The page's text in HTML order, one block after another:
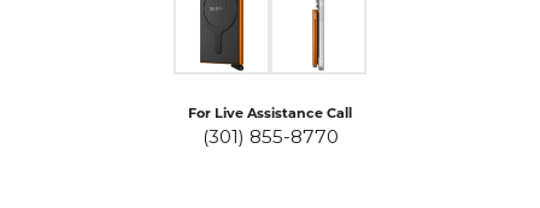
For Live Assistance Call
(301) 855-8770